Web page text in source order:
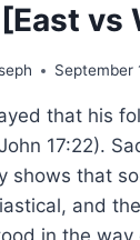
vs
September
that his
17:22).
shows that
and
in the way